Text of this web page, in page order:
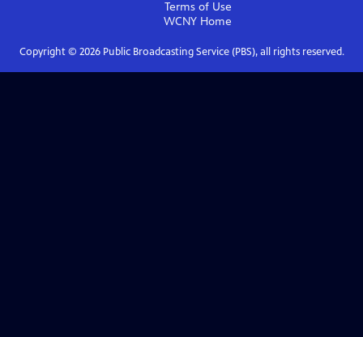
Terms of Use
WCNY Home
Copyright © 2026Public Broadcasting Service (PBS), all rights reserved.